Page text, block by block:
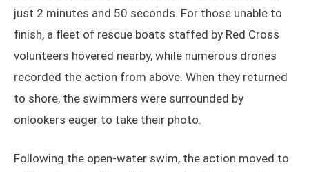
just 2 minutes and 50 seconds. For those unable to
finish, a fleet of rescue boats staffed by Red Cross
volunteers hovered nearby, while numerous drones
recorded the action from above. When they returned
to shore, the swimmers were surrounded by
onlookers eager to take their photo.
Following the open-water swim, the action moved to